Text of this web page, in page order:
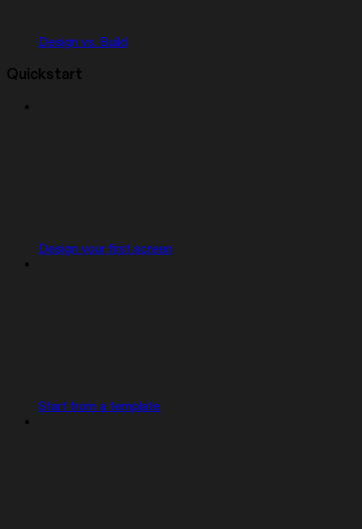
Design vs. Build
Quickstart
Design your first screen
Start from a template